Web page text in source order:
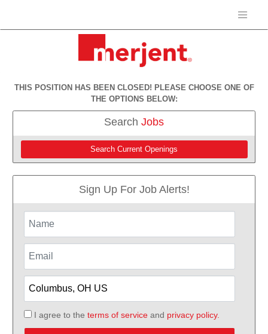
THIS POSITION HAS BEEN CLOSED! PLEASE CHOOSE ONE OF
THE OPTIONS BELOW:
Search Jobs
Search Current Openings
Sign Up For Job Alerts!
I agree to the terms of serviceand privacy policy.